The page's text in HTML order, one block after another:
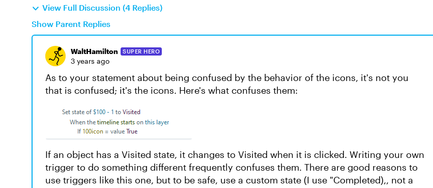
View Full Discussion (4 Replies)
Show Parent Replies
WaltHamilton SUPER HERO
3 years ago
As to your statement about being confused by the behavior of the icons, it's not you
that is confused; it's the icons. Here's what confuses them:
If an object has a Visited state, it changes to Visited when it is clicked. Writing your own
trigger to do something different frequently confuses them. There are good reasons to
use triggers like this one, but to be safe, use a custom state (I use "Completed),, not a